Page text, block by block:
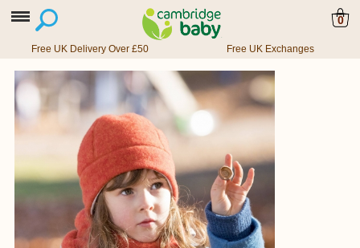
0
Free UK Delivery Over £50 Free UK Exchanges